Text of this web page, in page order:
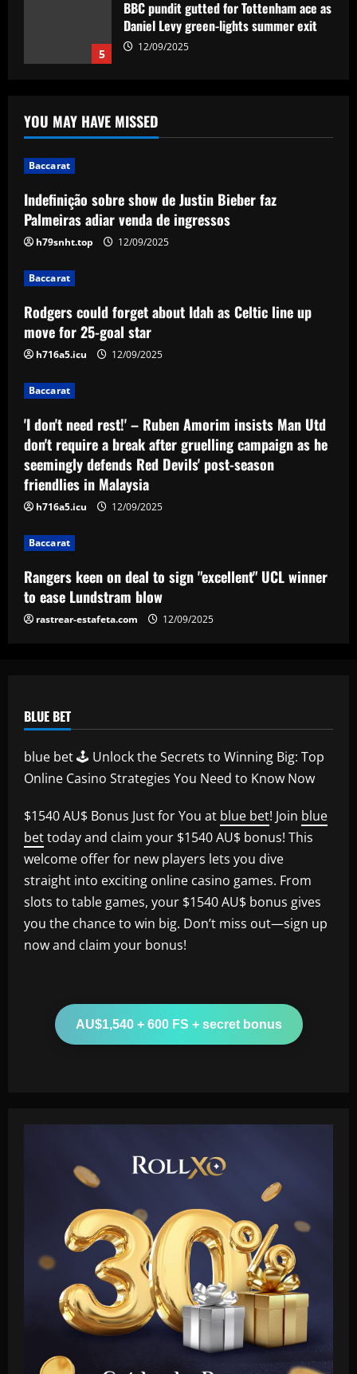
Baccarat
Indefinição sobre show de Justin Bieber
2
Baccarat
Baccarat
'I don't need rest!' – Ruben Amorim
season friendlies in Malaysia
12/09/2025
Baccarat
Rangers keen on deal to sign
5
Baccarat
BBC pundit gutted for Tottenham ace as
Daniel Levy green-lights summer exit
YOU MAY HAVE MISSED
Baccarat
Indefinição sobre show de Justin Bieber faz
Palmeiras adiar venda de ingressos
h79snht.top 12/09/2025
Baccarat
Rodgers could forget about Idah as Celtic line up
move for 25-goal star
h716a5.icu 12/09/2025
Baccarat
'I don't need rest!' – Ruben Amorim insists Man Utd
don't require a break after gruelling campaign as he
seemingly defends Red Devils' post-season
friendlies in Malaysia
h716a5.icu 12/09/2025
Baccarat
Rangers keen on deal to sign "excellent" UCL winner
to ease Lundstram blow
rastrear-estafeta.com 12/09/2025
BLUE BET
blue bet 🕹️ Unlock the Secrets to Winning Big: Top
Online Casino Strategies You Need to Know Now
$1540 AU$ Bonus Just for You at blue bet! Join blue
bettoday and claim your $1540 AU$ bonus! This
welcome offer for new players lets you dive
straight into exciting online casino games. From
slots to table games, your $1540 AU$ bonus gives
you the chance to win big. Don’t miss out—sign up
now and claim your bonus!
AU$1,540 + 600 FS + secret bonus